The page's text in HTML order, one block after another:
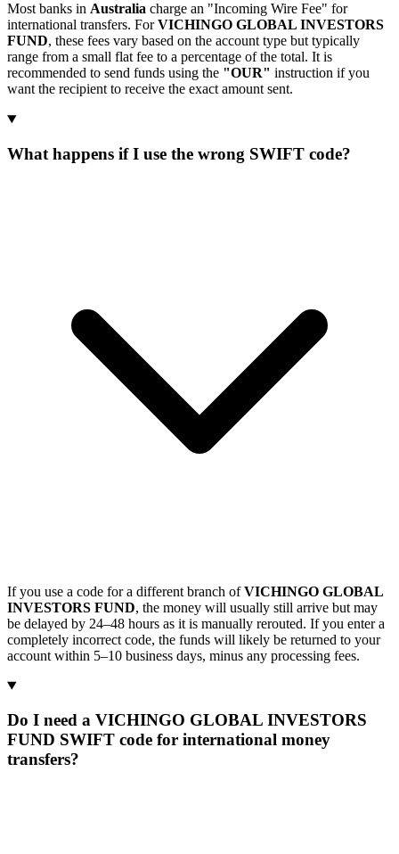
Most banks in Australia charge an "Incoming Wire Fee" for
international transfers. ForVICHINGO GLOBAL INVESTORS
FUND, these fees vary based on the account type but typically
range from a small flat fee to a percentage of the total. It is
recommended to send funds using the "OUR" instruction if you
want the recipient to receive the exact amount sent.
What happens if I use the wrong SWIFT code?
If you use a code for a different branch ofVICHINGO GLOBAL
INVESTORS FUND, the money will usually still arrive but may
be delayed by 24–48 hours as it is manually rerouted. If you enter a
completely incorrect code, the funds will likely be returned to your
account within 5–10 business days, minus any processing fees.
Do I need a VICHINGO GLOBAL INVESTORS
FUND SWIFT code for international money
transfers?